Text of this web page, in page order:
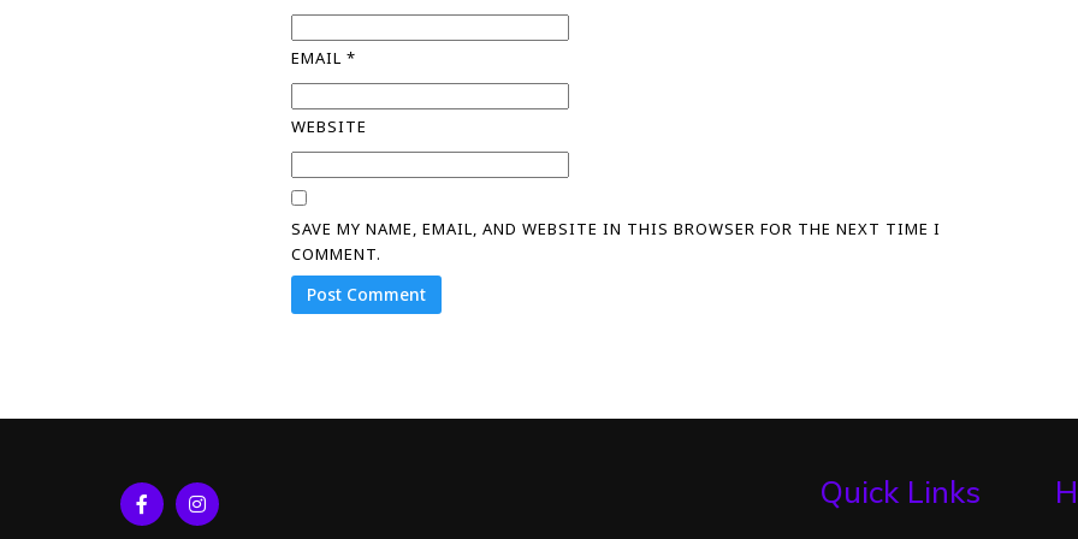
EMAIL*
WEBSITE
SAVE MY NAME, EMAIL, AND WEBSITE IN THIS BROWSER FOR THE NEXT TIME I
COMMENT.
Quick Links